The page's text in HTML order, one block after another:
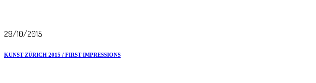
29/10/2015
KUNST ZÜRICH 2015 / FIRST IMPRESSIONS